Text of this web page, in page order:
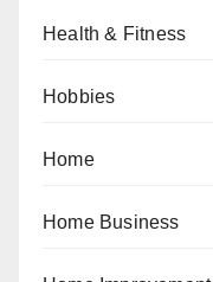
Health & Fitness
Hobbies
Home
Home Business